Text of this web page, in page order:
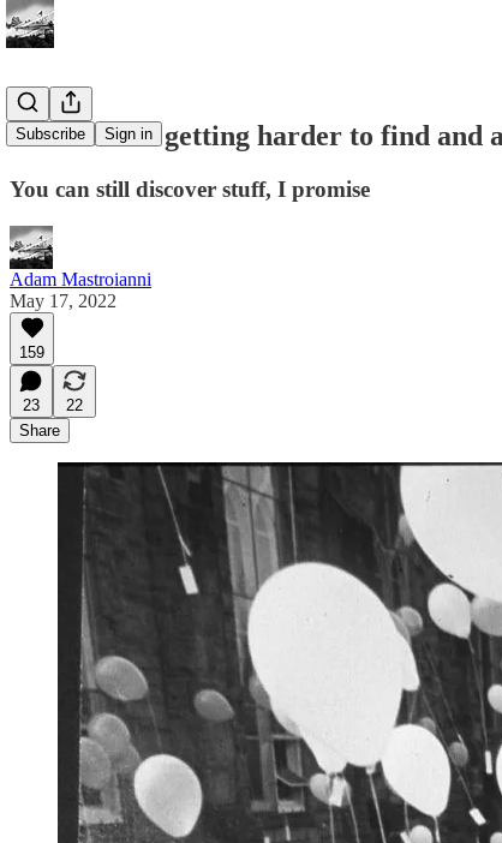
Subscribe Sign in
Ideas aren’t getting harder to find
You can still discover stuff, I promise
Adam Mastroianni
May 17, 2022
159
23
22
Share